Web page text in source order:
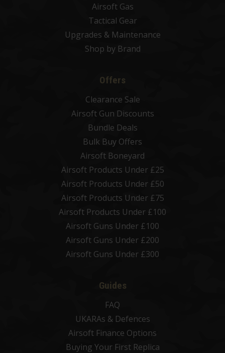
Airsoft Gas
Tactical Gear
Upgrades & Maintenance
Shop by Brand
Offers
Clearance Sale
Airsoft Gun Discounts
Bundle Deals
Bulk Buy Offers
Airsoft Boneyard
Airsoft Products Under £25
Airsoft Products Under £50
Airsoft Products Under £75
Airsoft Products Under £100
Airsoft Guns Under £100
Airsoft Guns Under £200
Airsoft Guns Under £300
Guides
FAQ
UKARAs & Defences
Airsoft Finance Options
Buying Your First Replica